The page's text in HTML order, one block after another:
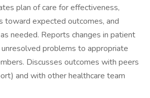
plan of care for effectiveness,
toward expected outcomes, and
needed. Reports changes in patient
problems to appropriate
Discusses outcomes with peers
and with other healthcare team